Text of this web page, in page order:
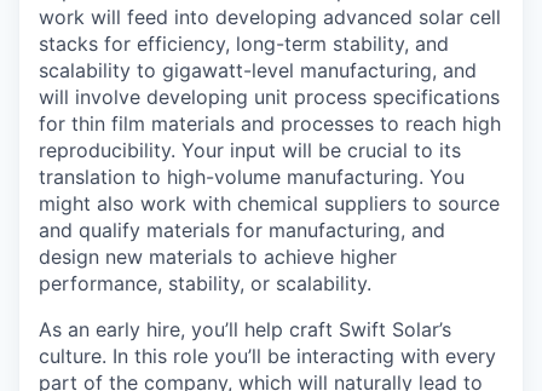
work will feed into developing advanced solar cell
stacks for efficiency, long-term stability, and
scalability to gigawatt-level manufacturing, and
will involve developing unit process specifications
for thin film materials and processes to reach high
reproducibility. Your input will be crucial to its
translation to high-volume manufacturing. You
might also work with chemical suppliers to source
and qualify materials for manufacturing, and
design new materials to achieve higher
performance, stability, or scalability.
As an early hire, you’ll help craft Swift Solar’s
culture. In this role you’ll be interacting with every
part of the company, which will naturally lead to